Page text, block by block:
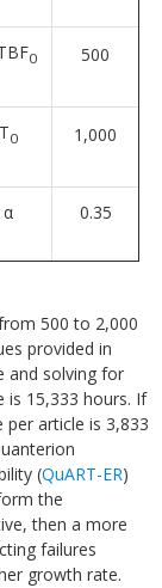
0 500
T0 1,000
α 0.35
500 to 2,000
provided in
and solving for
is 15,333 hours. If
article is 3,833
(QuART-ER)
the
then a more
failures
growth rate.